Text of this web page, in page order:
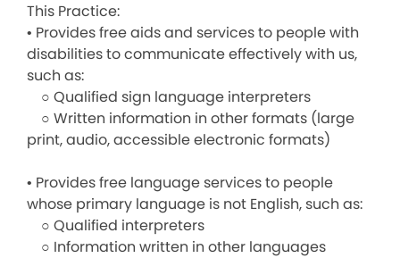
This Practice:
• Provides free aids and services to people with
disabilities to communicate effectively with us,
such as:
○ Qualified sign language interpreters
○ Written information in other formats (large
print, audio, accessible electronic formats)
• Provides free language services to people
whose primary language is not English, such as:
○ Qualified interpreters
○ Information written in other languages